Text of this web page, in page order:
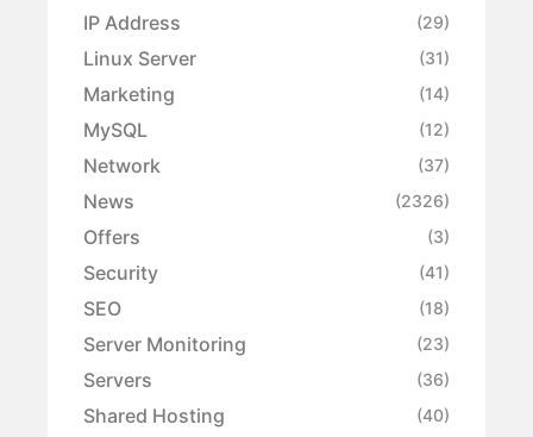
IP Address (29)
Linux Server (31)
Marketing (14)
MySQL (12)
Network (37)
News (2326)
Offers (3)
Security (41)
SEO (18)
Server Monitoring (23)
Servers (36)
Shared Hosting (40)